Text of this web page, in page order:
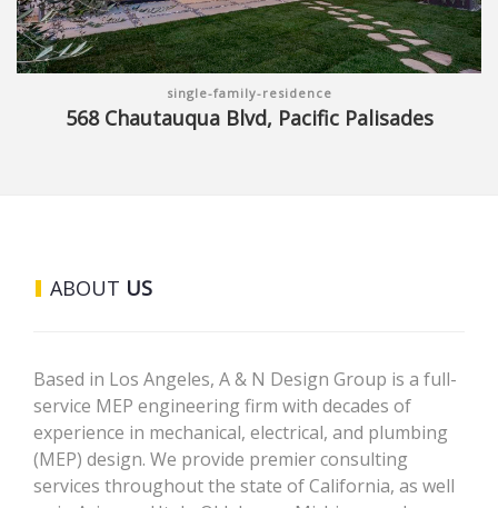
single-family-residence
568 Chautauqua Blvd, Pacific Palisades
ABOUT US
Based in Los Angeles, A & N Design Group is a full-
service MEP engineering firm with decades of
experience in mechanical, electrical, and plumbing
(MEP) design. We provide premier consulting
services throughout the state of California, as well